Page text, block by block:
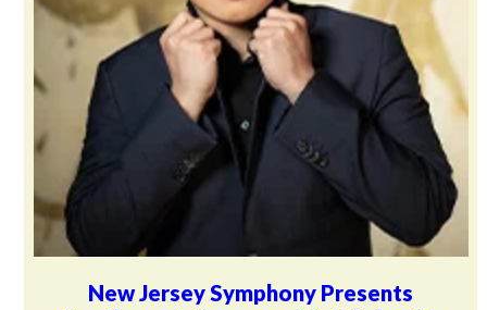
New Jersey Symphony Presents